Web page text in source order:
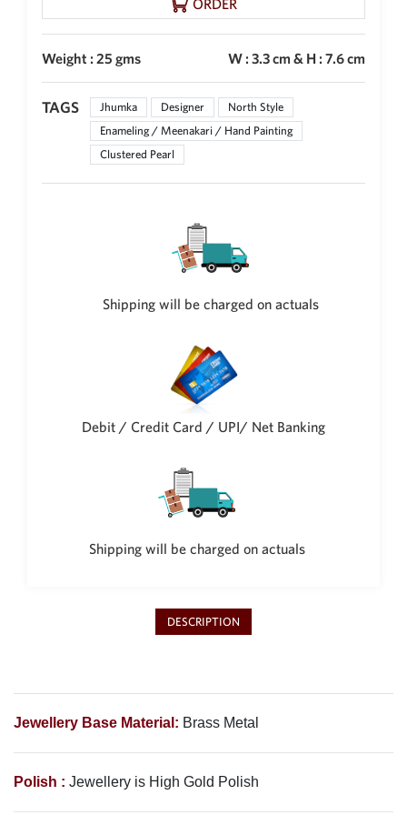
ORDER
Weight : 25 gms W : 3.3 cm & H : 7.6 cm
TAGS Jhumka Designer
North Style
Enameling / Meenakari / Hand Painting
Clustered Pearl
Shipping will be charged on actuals
Debit / Credit Card / UPI/ Net Banking
Shipping will be charged on actuals
DESCRIPTION
Jewellery Base Material: Brass Metal
Polish : Jewellery is High Gold Polish